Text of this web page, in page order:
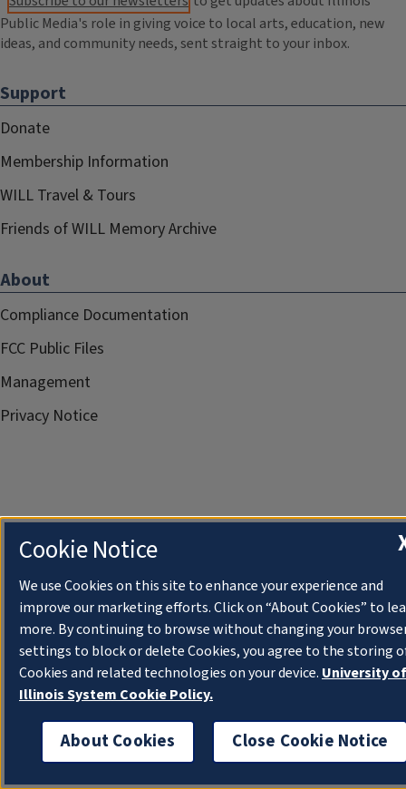
Public Media's role in giving voice to local arts, education, new
ideas, and community needs, sent straight to your inbox.
Support
Donate
Membership Information
WILL Travel & Tours
Friends of WILL Memory Archive
About
Compliance Documentation
FCC Public Files
Management
Privacy Notice
Cookie Notice
We use Cookies on this site to enhance your experience and
improve our marketing efforts. Click on “About Cookies” to
more. By continuing to browse without changing your
settings to block or delete Cookies, you agree to the storing
Cookies and related technologies on your device. University of
Illinois System Cookie Policy.
About Cookies Close Cookie Notice